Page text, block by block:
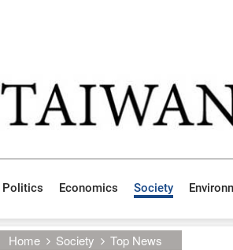
Politics Economics Society
Home Society Top News